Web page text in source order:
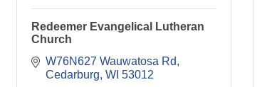
Redeemer Evangelical Lutheran
Church
W76N627 Wauwatosa Rd
Cedarburg WI 53012